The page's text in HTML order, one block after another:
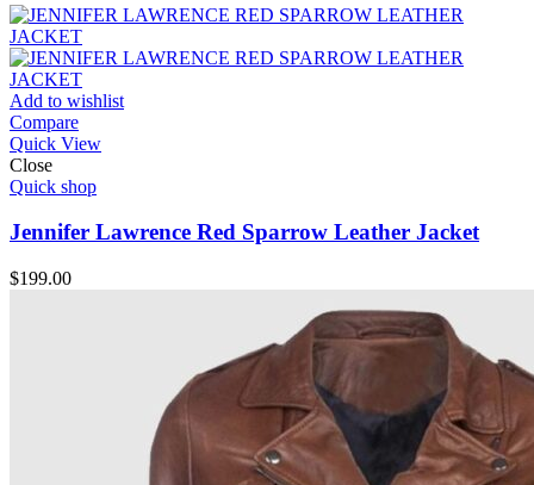
Add to wishlist
Compare
Quick View
Close
Quick shop
Jennifer Lawrence Red Sparrow Leather Jacket
$199.00